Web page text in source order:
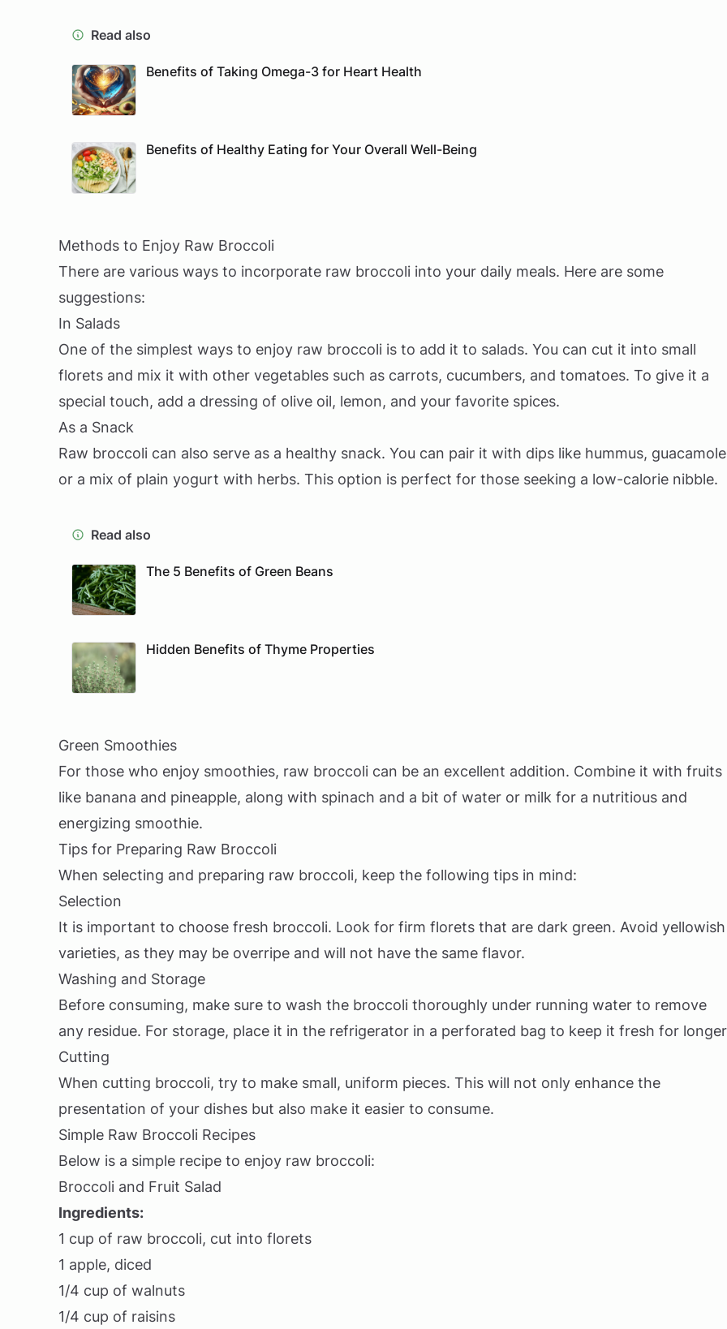
Read also
Benefits of Taking Omega-3 for Heart Health
Benefits of Healthy Eating for Your Overall Well-Being
Methods to Enjoy Raw Broccoli
There are various ways to incorporate raw broccoli into your daily meals. Here are some
suggestions:
In Salads
One of the simplest ways to enjoy raw broccoli is to add it to salads. You can cut it into small
florets and mix it with other vegetables such as carrots, cucumbers, and tomatoes. To give it a
special touch, add a dressing of olive oil, lemon, and your favorite spices.
As a Snack
Raw broccoli can also serve as a healthy snack. You can pair it with dips like hummus,
or a mix of plain yogurt with herbs. This option is perfect for those seeking a low-calorie nibble.
Read also
The 5 Benefits of Green Beans
Hidden Benefits of Thyme Properties
Green Smoothies
For those who enjoy smoothies, raw broccoli can be an excellent addition. Combine it with fruits
like banana and pineapple, along with spinach and a bit of water or milk for a nutritious and
energizing smoothie.
Tips for Preparing Raw Broccoli
When selecting and preparing raw broccoli, keep the following tips in mind:
Selection
It is important to choose fresh broccoli. Look for firm florets that are dark green. Avoid yellowish
varieties, as they may be overripe and will not have the same flavor.
Washing and Storage
Before consuming, make sure to wash the broccoli thoroughly under running water to remove
any residue. For storage, place it in the refrigerator in a perforated bag to keep it fresh for
Cutting
When cutting broccoli, try to make small, uniform pieces. This will not only enhance the
presentation of your dishes but also make it easier to consume.
Simple Raw Broccoli Recipes
Below is a simple recipe to enjoy raw broccoli:
Broccoli and Fruit Salad
Ingredients:
1 cup of raw broccoli, cut into florets
1 apple, diced
1/4 cup of walnuts
1/4 cup of raisins